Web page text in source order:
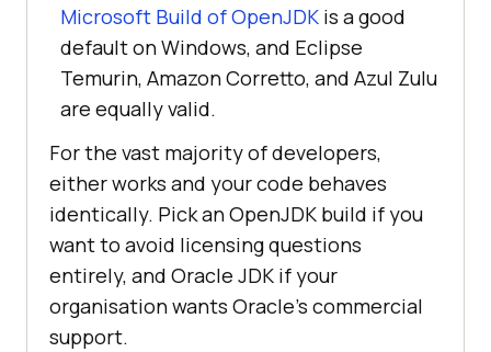
Microsoft Build of OpenJDK is a good
default on Windows, and Eclipse
Temurin, Amazon Corretto, and Azul Zulu
are equally valid.
For the vast majority of developers,
either works and your code behaves
identically. Pick an OpenJDK build if you
want to avoid licensing questions
entirely, and Oracle JDK if your
organisation wants Oracle’s commercial
support.